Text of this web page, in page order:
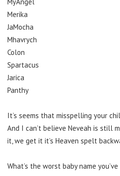
Merika
JaMocha
Mhavrych
Colon
Spartacus
Jarica
Panthy
It’s seems that misspelling your
And I can’t believe Neveah is still
it, we get it it’s Heaven spelt
What’s the worst baby name